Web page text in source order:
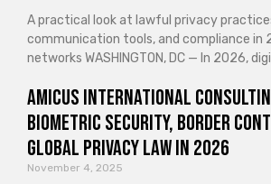
A practical look at lawful privacy
communication tools, and compliance in
networks WASHINGTON, DC — In 2026,
Amicus International
Biometric Security, Border
Global Privacy Law in 2026
November 4, 2025